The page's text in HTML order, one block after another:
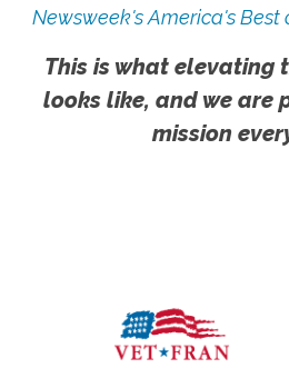
Newsweek's America's Best
This is what elevating
looks like, and we are
mission